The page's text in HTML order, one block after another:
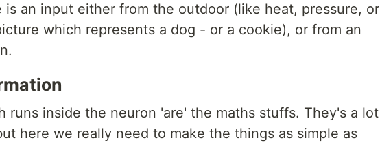
is an input either from the outdoor (like heat, pressure, or
which represents a dog - or a cookie), or from an
runs inside the neuron 'are' the maths stuffs. They's a lot
here we really need to make the things as simple as